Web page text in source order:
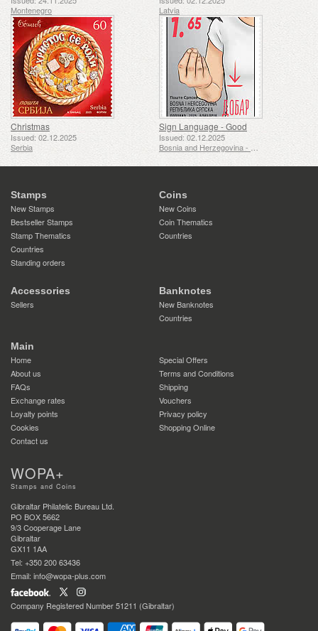
Montenegro
Latvia
Christmas
Issued: 02.12.2025
Serbia
Sign Language - Good
Issued: 02.12.2025
Stamps
New Stamps
Bestseller Stamps
Stamp Thematics
Countries
Standing orders
Coins
New Coins
Coin Thematics
Countries
Accessories
Sellers
Banknotes
New Banknotes
Countries
Main
Home
Special Offers
About us
Terms and Conditions
FAQs
Shipping
Exchange rates
Vouchers
Loyalty points
Privacy policy
Cookies
Shopping Online
Contact us
WOPA+
Stamps and Coins
Gibraltar Philatelic Bureau Ltd.
PO BOX 5662
9/3 Cooperage Lane
Gibraltar
GX11 1AA
Tel: +350 200 63436
Email: info@wopa-plus.com
Company Registered Number 51211 (Gibraltar)